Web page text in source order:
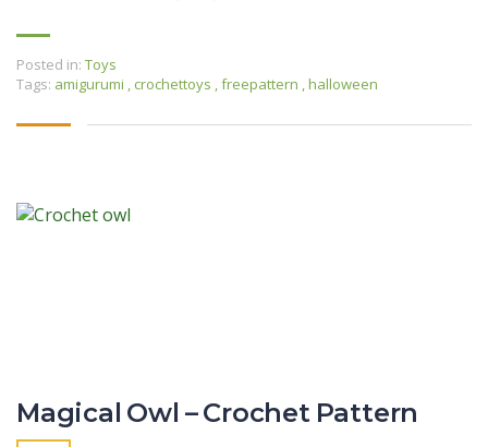
Posted in: Toys
Tags: amigurumi , crochettoys ,freepattern ,halloween
Magical Owl – Crochet Pattern